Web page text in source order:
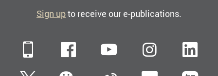
Sign upto receive our e-publications.
Mobile FacebookYouTube